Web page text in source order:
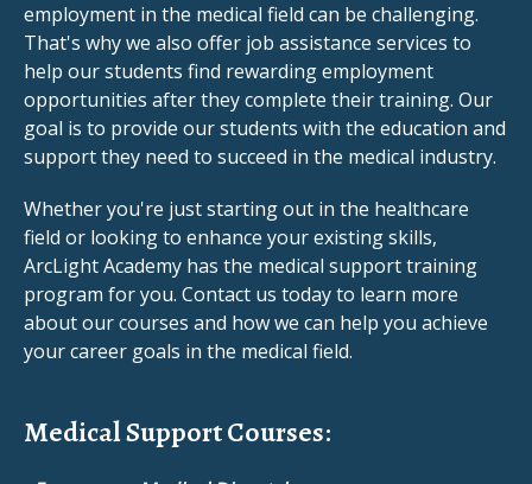
employment in the medical field can be challenging.
That's why we also offer job assistance services to
help our students find rewarding employment
opportunities after they complete their training. Our
goal is to provide our students with the education and
support they need to succeed in the medical industry.
Whether you're just starting out in the healthcare
field or looking to enhance your existing skills,
ArcLight Academy has the medical support training
program for you. Contact us today to learn more
about our courses and how we can help you achieve
your career goals in the medical field.
Medical Support Courses: